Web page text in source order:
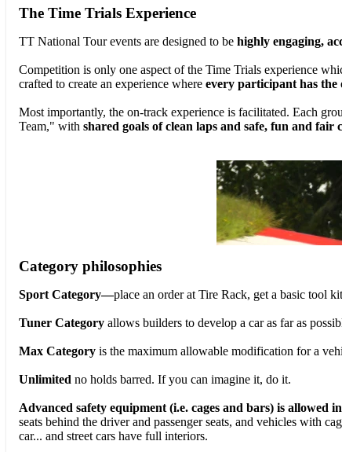
The Time Trials Experience
TT National Tour events are designed to be highly engaging,
Competition is only one aspect of the Time Trials experience
crafted to create an experience where every participant has
Most importantly, the on-track experience is facilitated. Each
Team," with shared goals of clean laps and safe, fun and fair
Category philosophies
Sport Category—place an order at Tire Rack, get a basic tool
Tuner Category allows builders to develop a car as far as
Max Category is the maximum allowable modification for a
Unlimited no holds barred. If you can imagine it, do it.
Advanced safety equipment (i.e. cages and bars) is allowed
seats behind the driver and passenger seats, and vehicles with
car... and street cars have full interiors.